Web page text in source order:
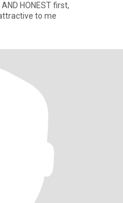
AND HONEST first,
to me